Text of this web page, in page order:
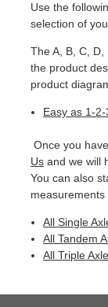
Use the
selection of
The A, B, C,
the product
product
Easy as 1-
Once you
Us and we will
You can also
measurements
All Single
All Tandem
All Triple